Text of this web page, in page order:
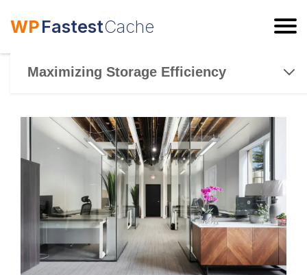
WPFastestCache
Maximizing Storage Efficiency